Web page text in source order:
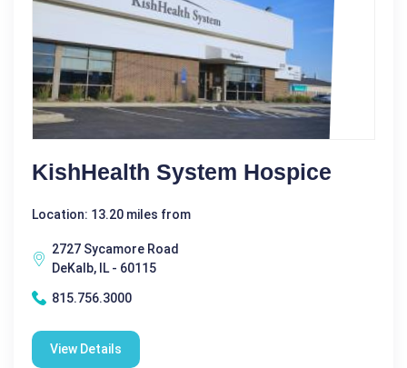
KishHealth System Hospice
Location: 13.20 miles from
2727 Sycamore Road
DeKalb, IL - 60115
815.756.3000
View Details